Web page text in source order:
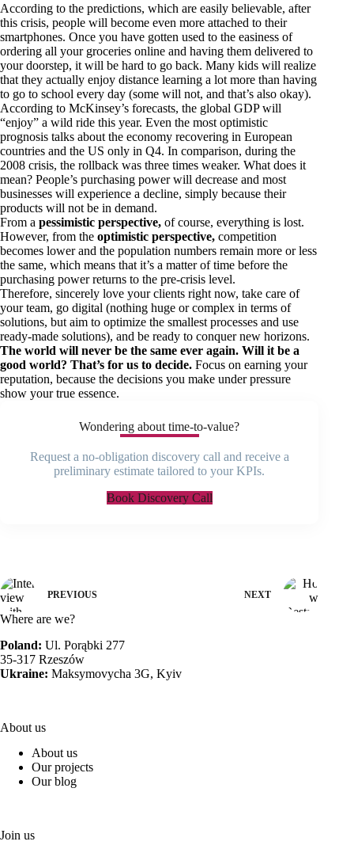
According to the predictions, which are easily believable, after
this crisis, people will become even more attached to their
smartphones. Once you have gotten used to the easiness of
ordering all your groceries online and having them delivered to
your doorstep, it will be hard to go back. Many kids will realize
that they actually enjoy distance learning a lot more than having
to go to school every day (some will not, and that’s also okay).
According to McKinsey’s forecasts, the global GDP will
“enjoy” a wild ride this year. Even the most optimistic
prognosis talks about the economy recovering in European
countries and the US only in Q4. In comparison, during the
2008 crisis, the rollback was three times weaker. What does it
mean? People’s purchasing power will decrease and most
businesses will experience a decline, simply because their
products will not be in demand.
From a pessimistic perspective, of course, everything is lost.
However, from the optimistic perspective, competition
becomes lower and the population numbers remain more or less
the same, which means that it’s a matter of time before the
purchasing power returns to the pre-crisis level.
Therefore, sincerely love your clients right now, take care of
your team, go digital (nothing huge or complex in terms of
solutions, but aim to optimize the smallest processes and use
ready-made solutions), and be ready to conquer new horizons.
The world will never be the same ever again. Will it be a
good world? That’s for us to decide. Focus on earning your
reputation, because the decisions you make under pressure
show your true essence.
Wondering about time-to-value?
Request a no-obligation discovery call and receive a
preliminary estimate tailored to your KPIs.
Book Discovery Call
PREVIOUS NEXT
Where are we?
Poland: Ul. Porąbki 277
35-317 Rzeszów
Ukraine: Maksymovycha 3G, Kyiv
About us
About us
Our projects
Our blog
Join us